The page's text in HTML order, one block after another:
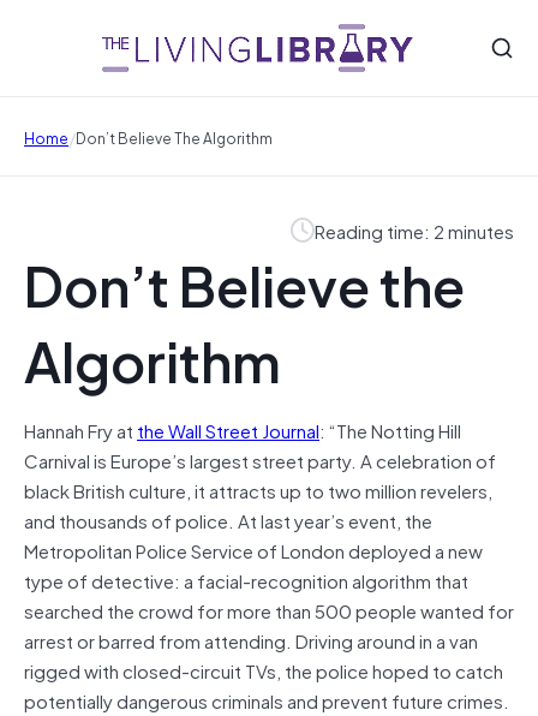
Home/Don’t Believe The Algorithm
Reading time: 2 minutes
Don’t Believe the
Algorithm
Hannah Fry at the Wall Street Journal: “The Notting Hill
Carnival is Europe’s largest street party. A celebration of
black British culture, it attracts up to two million revelers,
and thousands of police. At last year’s event, the
Metropolitan Police Service of London deployed a new
type of detective: a facial-recognition algorithm that
searched the crowd for more than 500 people wanted for
arrest or barred from attending. Driving around in a van
rigged with closed-circuit TVs, the police hoped to catch
potentially dangerous criminals and prevent future crimes.